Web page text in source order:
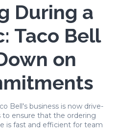
During a
Taco Bell
on
Bell's business is now drive-
ensure that the ordering
is fast and efficient for team